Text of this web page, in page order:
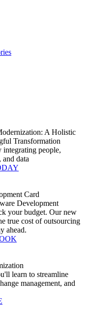
A Holistic
Transformation
people,
and data
Development
your budget. Our new
true cost of outsourcing
ahead.
learn to streamline
management, and